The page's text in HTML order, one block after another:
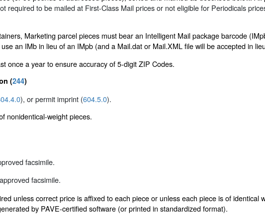
required to be mailed at First-Class Mail prices or not eligible for Periodicals
Marketing parcel pieces must bear an Intelligent Mail package barcode
an IMb in lieu of an IMpb (and a Mail.dat or Mail.XML file will be accepted in
once a year to ensure accuracy of 5-digit ZIP Codes.
(244)
), or permit imprint (604.5.0).
nonidentical-weight pieces.
facsimile.
facsimile.
unless correct price is affixed to each piece or unless each piece is of identical
by PAVE-certified software (or printed in standardized format).